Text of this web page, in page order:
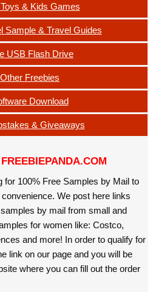
& Kids Games
Sample & Travel Guides
USB Flash Drive
Other Freebies
Download
& Giveaways
for 100% Free Samples by Mail to
We post here links
by mail from small and
for women like: Costco,
and more! In order to qualify for
link on our page and you will be
where you can fill out the order